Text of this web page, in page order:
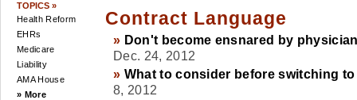
TOPICS »
Health Reform
EHRs
Medicare
Liability
AMA House
» More
Contract Language
» Don't become ensnared by
Dec. 24, 2012
» What to consider before switching
8, 2012